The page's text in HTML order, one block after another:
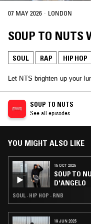
07 MAY 2026 · LONDON
SOUP TO NUTS
SOUL RAP HIP HOP
Let NTS brighten up your
SOUP TO NUTS
See all episodes
YOU MIGHT ALSO LIKE
15 OCT 2025
SOUP TO
D'ANGELO
SOUL · HIP HOP · RNB
19 JUN 2025